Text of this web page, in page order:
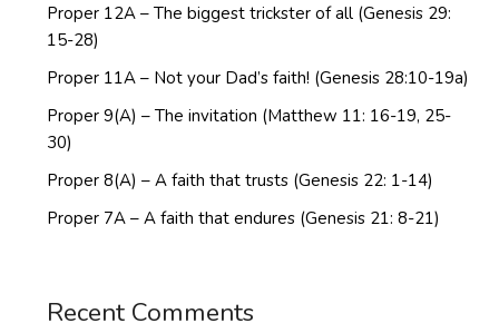
Proper 12A – The biggest trickster of all (Genesis 29:
15-28)
Proper 11A – Not your Dad’s faith! (Genesis 28:10-19a)
Proper 9(A) – The invitation (Matthew 11: 16-19, 25-
30)
Proper 8(A) – A faith that trusts (Genesis 22: 1-14)
Proper 7A – A faith that endures (Genesis 21: 8-21)
Recent Comments